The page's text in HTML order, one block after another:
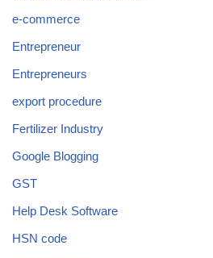
e-commerce
Entrepreneur
Entrepreneurs
export procedure
Fertilizer Industry
Google Blogging
GST
Help Desk Software
HSN code